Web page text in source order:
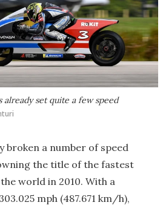
already set quite a few speed
broken a number of speed
the title of the fastest
world in 2010. With a
mph (487.671 km/h),